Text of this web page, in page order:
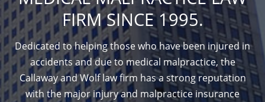
FIRM SINCE 1995.
Dedicated to helping those who have been injured in
accidents and due to medical malpractice, the
Callaway and Wolf law firm has a strong reputation
with the major injury and malpractice insurance